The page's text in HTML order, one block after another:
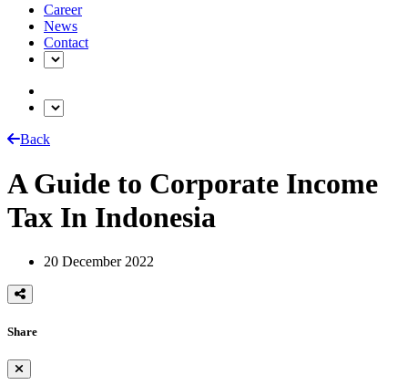
Career
News
Contact
Back
A Guide to Corporate Income
Tax In Indonesia
20 December 2022
Share